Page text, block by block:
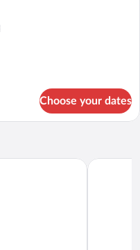
Choose your dates
Pedras do